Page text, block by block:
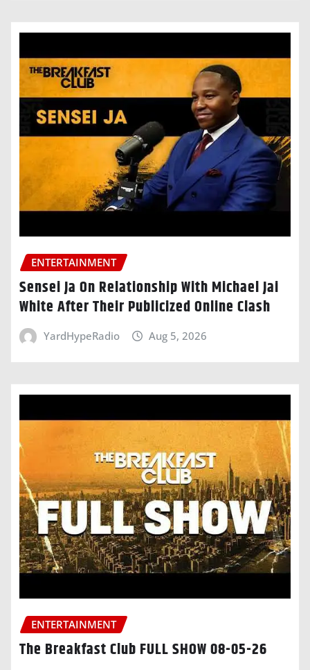
ENTERTAINMENT
Sensei Ja On Relationship With Michael Jai
White After Their Publicized Online Clash
YardHypeRadio Aug 5, 2026
ENTERTAINMENT
The Breakfast Club FULL SHOW 08-05-26